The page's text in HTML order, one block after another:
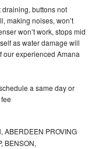
buttons not
making noises, won’t
won’t work, stops mid
as water damage will
our experienced Amana
a same day or
ABERDEEN PROVING
BENSON,